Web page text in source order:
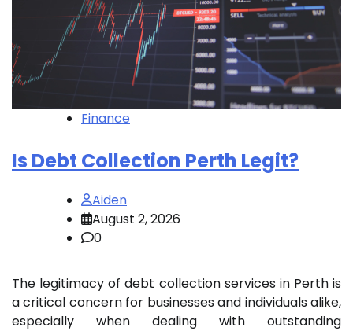
Finance
Is Debt Collection Perth Legit?
Aiden
August 2, 2026
0
The legitimacy of debt collection services in Perth is
a critical concern for businesses and individuals alike,
especially when dealing with outstanding